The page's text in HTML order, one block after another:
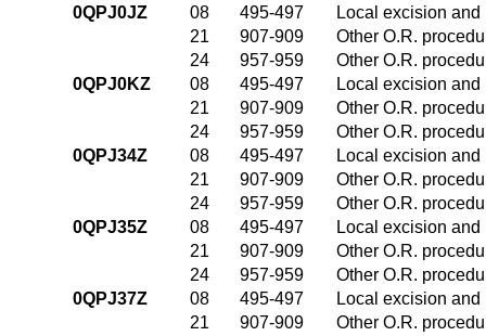
0QPJ0JZ
08 495-497
Local excision
21
907-909
Other O.R.
24
957-959
Other O.R.
0QPJ0KZ
08 495-497
Local excision
21
907-909
Other O.R.
24
957-959
Other O.R.
0QPJ34Z
08 495-497
Local excision
21
907-909
Other O.R.
24
957-959
Other O.R.
0QPJ35Z
08 495-497
Local excision
21
907-909
Other O.R.
24
957-959
Other O.R.
0QPJ37Z
08 495-497
Local excision
21
907-909
Other O.R.